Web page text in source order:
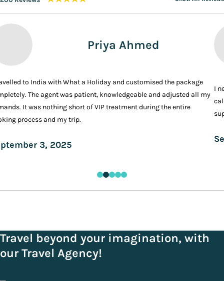
Priya Ahmed
to India with What a Holiday and customised the package
The agent was patient, knowledgeable and adjusted all my
It was nothing short of VIP treatment during the entire
process and my trip.
3, 2025
I
Travel beyond your imagination, with
our Travel Agency!